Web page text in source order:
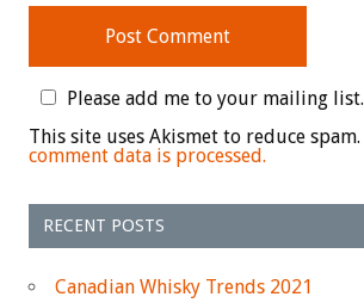
Please add me to your mailing list.
This site uses Akismet to reduce spam.
comment data is processed.
RECENT POSTS
Canadian Whisky Trends 2021